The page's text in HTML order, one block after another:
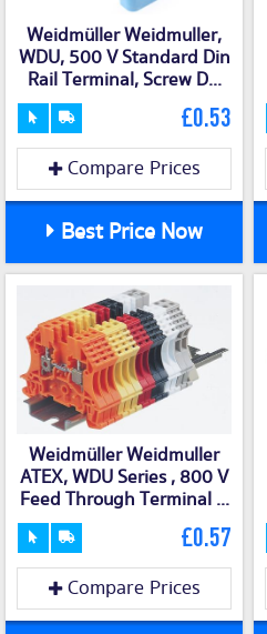
Weidmüller Weidmuller,
WDU, 500 V Standard Din
Rail Terminal, Screw D...
£0.53
Compare Prices
Best Price Now
Weidmüller Weidmuller
ATEX, WDU Series , 800 V
Feed Through Terminal ...
£0.57
Compare Prices